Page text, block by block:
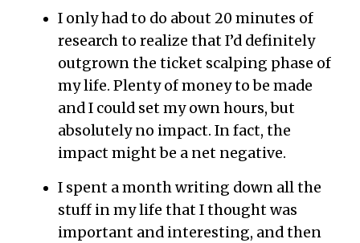
I only had to do about 20 minutes of
research to realize that I’d definitely
outgrown the ticket scalping phase of
my life. Plenty of money to be made
and I could set my own hours, but
absolutely no impact. In fact, the
impact might be a net negative.
I spent a month writing down all the
stuff in my life that I thought was
important and interesting, and then